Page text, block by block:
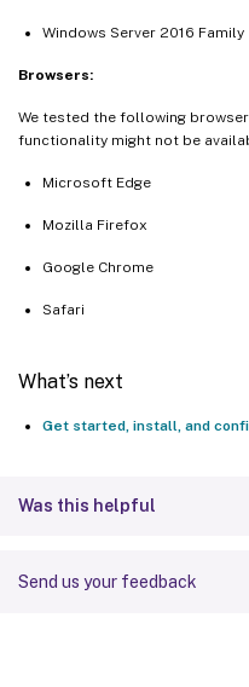
Windows Server 2016 Family
Browsers:
We tested the following
functionality might not be
Microsoft Edge
Mozilla Firefox
Google Chrome
Safari
What’s next
Get started, install, and
Was this helpful
Send us your feedback